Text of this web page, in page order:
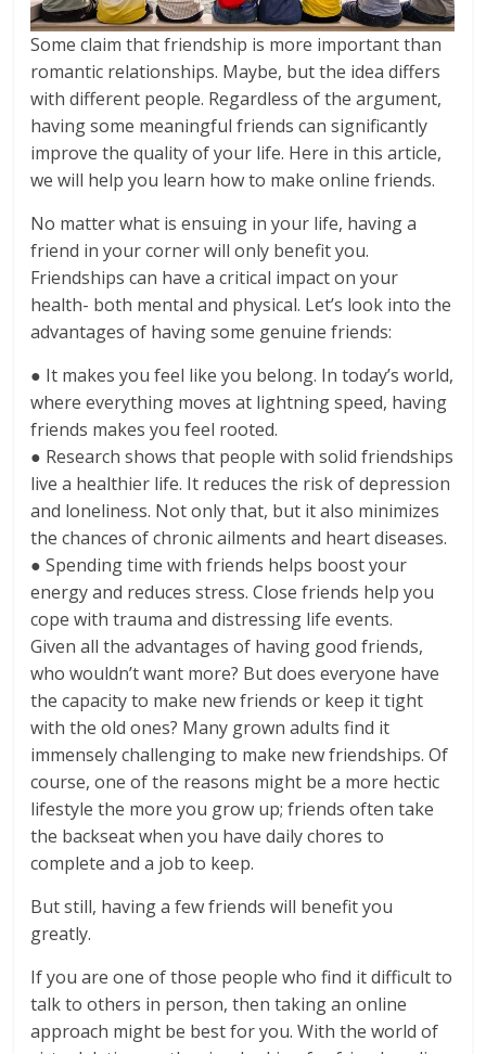
Some claim that friendship is more important than
romantic relationships. Maybe, but the idea differs
with different people. Regardless of the argument,
having some meaningful friends can significantly
improve the quality of your life. Here in this article,
we will help you learn how to make online friends.
No matter what is ensuing in your life, having a
friend in your corner will only benefit you.
Friendships can have a critical impact on your
health- both mental and physical. Let’s look into the
advantages of having some genuine friends:
● It makes you feel like you belong. In today’s world,
where everything moves at lightning speed, having
friends makes you feel rooted.
● Research shows that people with solid friendships
live a healthier life. It reduces the risk of depression
and loneliness. Not only that, but it also minimizes
the chances of chronic ailments and heart diseases.
● Spending time with friends helps boost your
energy and reduces stress. Close friends help you
cope with trauma and distressing life events.
Given all the advantages of having good friends,
who wouldn’t want more? But does everyone have
the capacity to make new friends or keep it tight
with the old ones? Many grown adults find it
immensely challenging to make new friendships. Of
course, one of the reasons might be a more hectic
lifestyle the more you grow up; friends often take
the backseat when you have daily chores to
complete and a job to keep.
But still, having a few friends will benefit you
greatly.
If you are one of those people who find it difficult to
talk to others in person, then taking an online
approach might be best for you. With the world of